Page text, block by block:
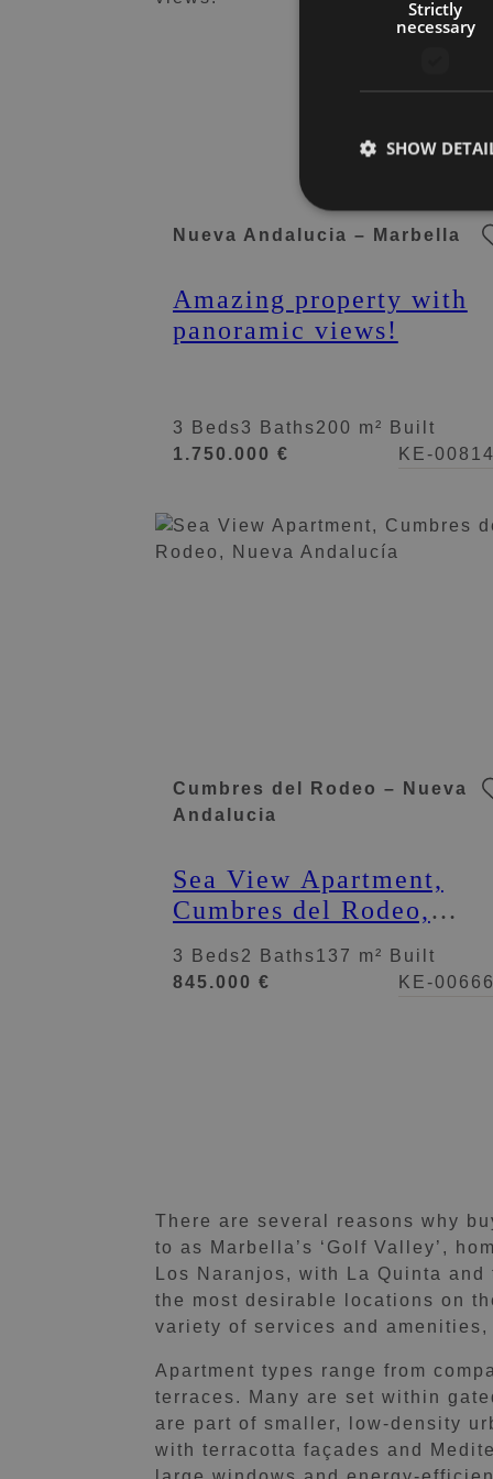
Nueva Andalucia – Marbella
Amazing property with
panoramic views!
3 Beds3 Baths200 m² Built
1.750.000 €
KE-
Cumbres del Rodeo – Nueva
Andalucia
Sea View Apartment,
Cumbres del Rodeo,
3 Beds2 Baths137 m² Built
845.000 €
KE-
There are several reasons why
to as Marbella’s ‘Golf Valley’,
Los Naranjos, with La Quinta
the most desirable locations on
variety of services and
Apartment types range from
terraces. Many are set within
are part of smaller, low-density
with terracotta façades and
Strictly
necessary
SHOW